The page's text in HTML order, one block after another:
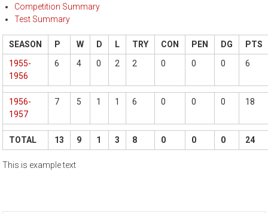
Competition Summary
Test Summary
SEASON P W D L TRY CON PEN DG
PTS
1955-
1956
6 4 0 2 2 0 0 0 6
1956-
1957
7 5 1 1 6 0 0 0 18
TOTAL 13 9 1 3 8 0 0 0 24
This is example text